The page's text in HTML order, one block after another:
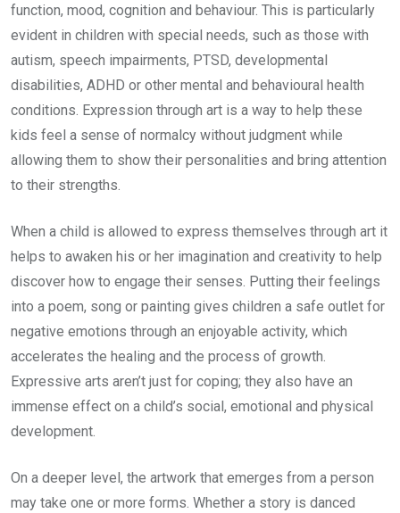
function, mood, cognition and behaviour. This is particularly
evident in children with special needs, such as those with
autism, speech impairments, PTSD, developmental
disabilities, ADHD or other mental and behavioural health
conditions. Expression through art is a way to help these
kids feel a sense of normalcy without judgment while
allowing them to show their personalities and bring attention
to their strengths.
When a child is allowed to express themselves through art it
helps to awaken his or her imagination and creativity to help
discover how to engage their senses. Putting their feelings
into a poem, song or painting gives children a safe outlet for
negative emotions through an enjoyable activity, which
accelerates the healing and the process of growth.
Expressive arts aren’t just for coping; they also have an
immense effect on a child’s social, emotional and physical
development.
On a deeper level, the artwork that emerges from a person
may take one or more forms. Whether a story is danced